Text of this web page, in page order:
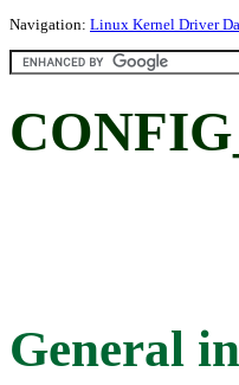
Navigation: Linux Kernel Driver
General